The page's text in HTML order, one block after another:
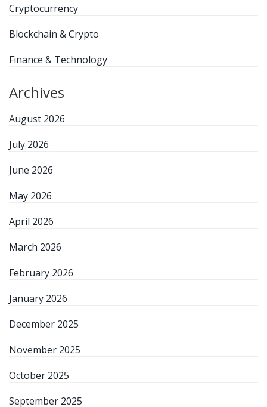
Cryptocurrency
Blockchain & Crypto
Finance & Technology
Archives
August 2026
July 2026
June 2026
May 2026
April 2026
March 2026
February 2026
January 2026
December 2025
November 2025
October 2025
September 2025